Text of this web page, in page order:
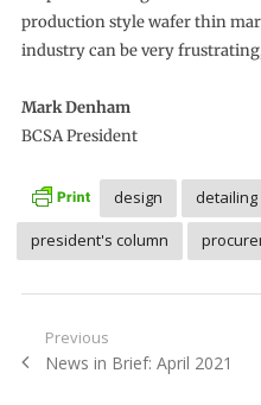
production style wafer thin
industry can be very
Mark Denham
BCSA President
design detailing
president's column
Post
navigation
Previous
Previous
News in Brief: April 2021